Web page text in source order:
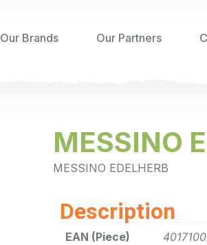
Our Brands Our Partners
MESSINO
MESSINO EDELHERB
Description
EAN (Piece)